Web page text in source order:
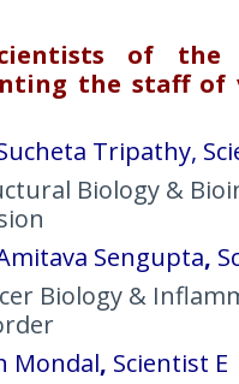
of the
the staff of
Tripathy,
Biology &
Sengupta,
Biology &
Mondal, Scientist E